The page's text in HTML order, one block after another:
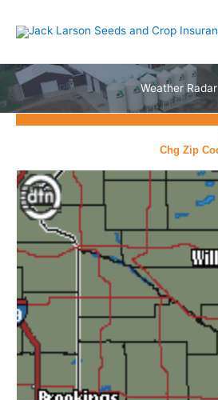
Weather Radar